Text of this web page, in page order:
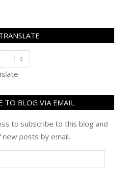
TO BLOG VIA EMAIL
to subscribe to this blog and
posts by email.